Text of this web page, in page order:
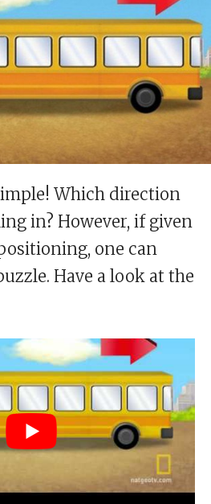
Which direction
in? However, if given
one can
Have a look at the